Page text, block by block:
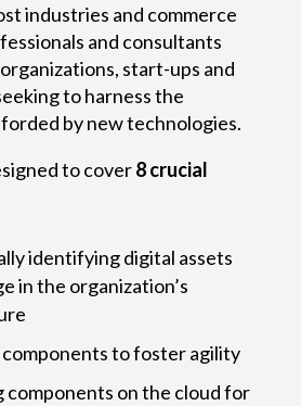
industries and commerce
and consultants
start-ups and
to harness the
by new technologies.
to cover8 crucial
identifying digital assets
in the organization’s
to foster agility
components on the cloud for